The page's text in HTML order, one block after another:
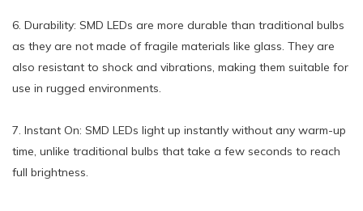
6. Durability: SMD LEDs are more durable than traditional bulbs
as they are not made of fragile materials like glass. They are
also resistant to shock and vibrations, making them suitable for
use in rugged environments.
7. Instant On: SMD LEDs light up instantly without any warm-up
time, unlike traditional bulbs that take a few seconds to reach
full brightness.